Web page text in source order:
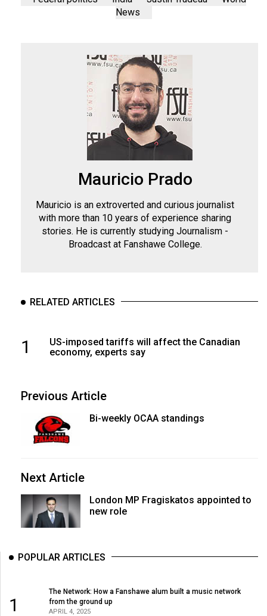
News
Mauricio Prado
Mauricio is an extroverted and curious journalist
with more than 10 years of experience sharing
stories. He is currently studying Journalism -
Broadcast at Fanshawe College.
RELATED ARTICLES
1
US-imposed tariffs will affect the Canadian
economy, experts say
Previous Article
Bi-weekly OCAA standings
Next Article
London MP Fragiskatos appointed to
new role
POPULAR ARTICLES
1
The Network: How a Fanshawe alum built a music network
from the ground up
APRIL 4, 2025